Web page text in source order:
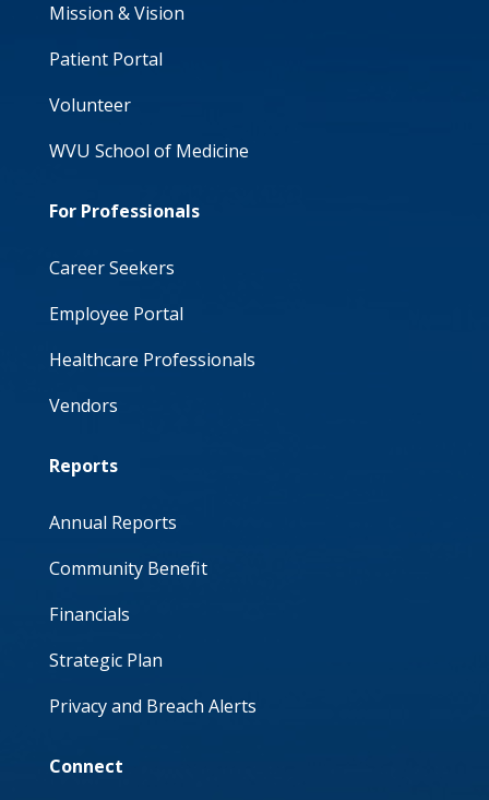
Mission & Vision
Patient Portal
Volunteer
WVU School of Medicine
For Professionals
Career Seekers
Employee Portal
Healthcare Professionals
Vendors
Reports
Annual Reports
Community Benefit
Financials
Strategic Plan
Privacy and Breach Alerts
Connect